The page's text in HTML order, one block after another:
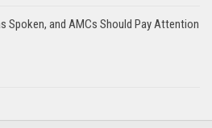
Spoken, and AMCs Should Pay Attention